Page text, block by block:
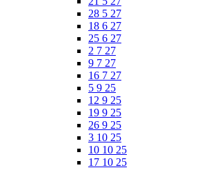
28 5 27
18 6 27
25 6 27
2 7 27
9 7 27
16 7 27
5 9 25
12 9 25
19 9 25
26 9 25
3 10 25
10 10 25
17 10 25